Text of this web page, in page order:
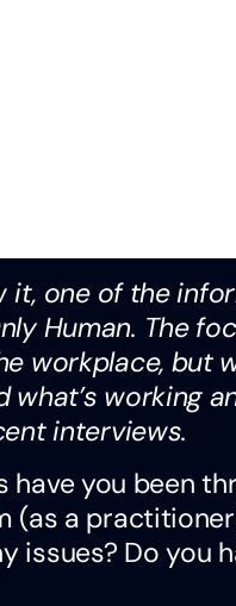
it, one of the
Human. The
workplace, but
working
interviews.
you been
(as a
issues? Do you